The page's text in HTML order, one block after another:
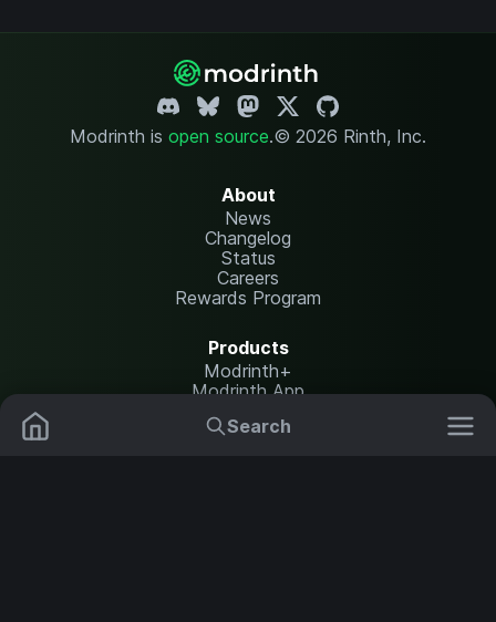
Search
Modrinth is open source.© 2026 Rinth, Inc.
About
News
Changelog
Status
Careers
Rewards Program
Products
Modrinth+
Modrinth App
Modrinth Hosting